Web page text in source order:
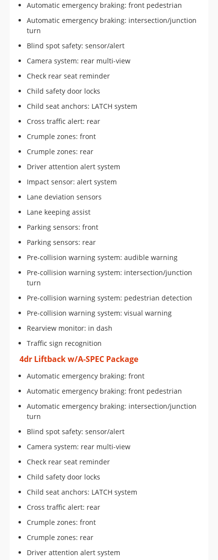
Automatic emergency braking: front pedestrian
Automatic emergency braking: intersection/junction
turn
Blind spot safety: sensor/alert
Camera system: rear multi-view
Check rear seat reminder
Child safety door locks
Child seat anchors: LATCH system
Cross traffic alert: rear
Crumple zones: front
Crumple zones: rear
Driver attention alert system
Impact sensor: alert system
Lane deviation sensors
Lane keeping assist
Parking sensors: front
Parking sensors: rear
Pre-collision warning system: audible warning
Pre-collision warning system: intersection/junction
turn
Pre-collision warning system: pedestrian detection
Pre-collision warning system: visual warning
Rearview monitor: in dash
Traffic sign recognition
4dr Liftback w/A-SPEC Package
Automatic emergency braking: front
Automatic emergency braking: front pedestrian
Automatic emergency braking: intersection/junction
turn
Blind spot safety: sensor/alert
Camera system: rear multi-view
Check rear seat reminder
Child safety door locks
Child seat anchors: LATCH system
Cross traffic alert: rear
Crumple zones: front
Crumple zones: rear
Driver attention alert system